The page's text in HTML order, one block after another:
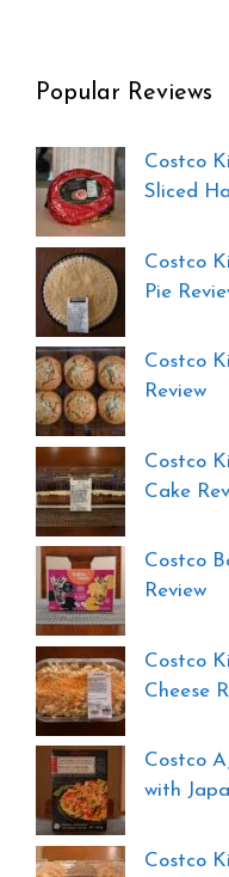
Popular Reviews
Costco
Sliced
Costco
Pie
Costco
Review
Costco
Cake
Costco
Review
Costco
Cheese
Costco
with
Costco